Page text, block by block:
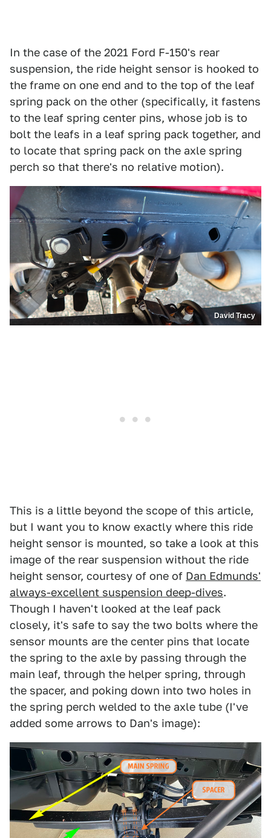
In the case of the 2021 Ford F-150's rear
suspension, the ride height sensor is hooked to
the frame on one end and to the top of the leaf
spring pack on the other (specifically, it fastens
to the leaf spring center pins, whose job is to
bolt the leafs in a leaf spring pack together, and
to locate that spring pack on the axle spring
perch so that there's no relative motion).
David Tracy
This is a little beyond the scope of this article,
but I want you to know exactly where this ride
height sensor is mounted, so take a look at this
image of the rear suspension without the ride
height sensor, courtesy of one of Dan Edmunds'
always-excellent suspension deep-dives.
Though I haven't looked at the leaf pack
closely, it's safe to say the two bolts where the
sensor mounts are the center pins that locate
the spring to the axle by passing through the
main leaf, through the helper spring, through
the spacer, and poking down into two holes in
the spring perch welded to the axle tube (I've
added some arrows to Dan's image):